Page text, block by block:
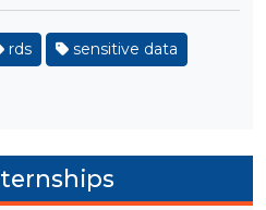
rds sensitive data